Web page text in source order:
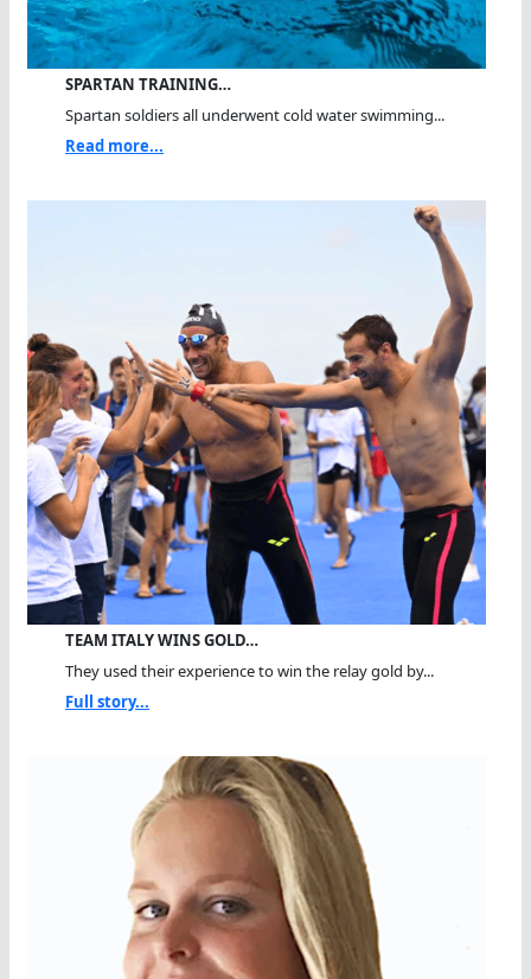
SPARTAN TRAINING…
Spartan soldiers all underwent cold water swimming...
Read more...
TEAM ITALY WINS GOLD…
They used their experience to win the relay gold by...
Full story...